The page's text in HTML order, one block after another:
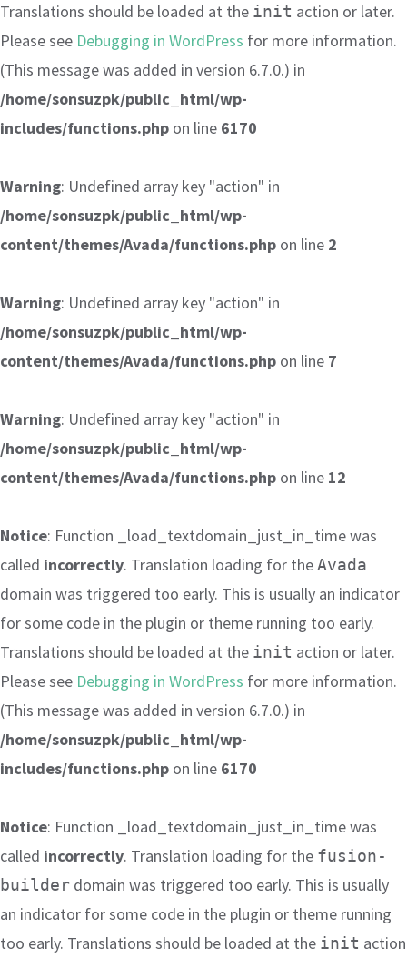
Translations should be loaded at the init action or later.
Please see Debugging in WordPress for more information.
(This message was added in version 6.7.0.) in
/home/sonsuzpk/public_html/wp-
includes/functions.php on line 6170
Warning: Undefined array key "action" in
/home/sonsuzpk/public_html/wp-
content/themes/Avada/functions.php on line 2
Warning: Undefined array key "action" in
/home/sonsuzpk/public_html/wp-
content/themes/Avada/functions.php on line 7
Warning: Undefined array key "action" in
/home/sonsuzpk/public_html/wp-
content/themes/Avada/functions.php on line 12
Notice: Function _load_textdomain_just_in_time was
called incorrectly. Translation loading for theAvada
domain was triggered too early. This is usually an indicator
for some code in the plugin or theme running too early.
Translations should be loaded at the init action or later.
Please see Debugging in WordPress for more information.
(This message was added in version 6.7.0.) in
/home/sonsuzpk/public_html/wp-
includes/functions.php on line 6170
Notice: Function _load_textdomain_just_in_time was
called incorrectly. Translation loading for the fusion-
builder domain was triggered too early. This is usually
an indicator for some code in the plugin or theme running
too early. Translations should be loaded at the init action